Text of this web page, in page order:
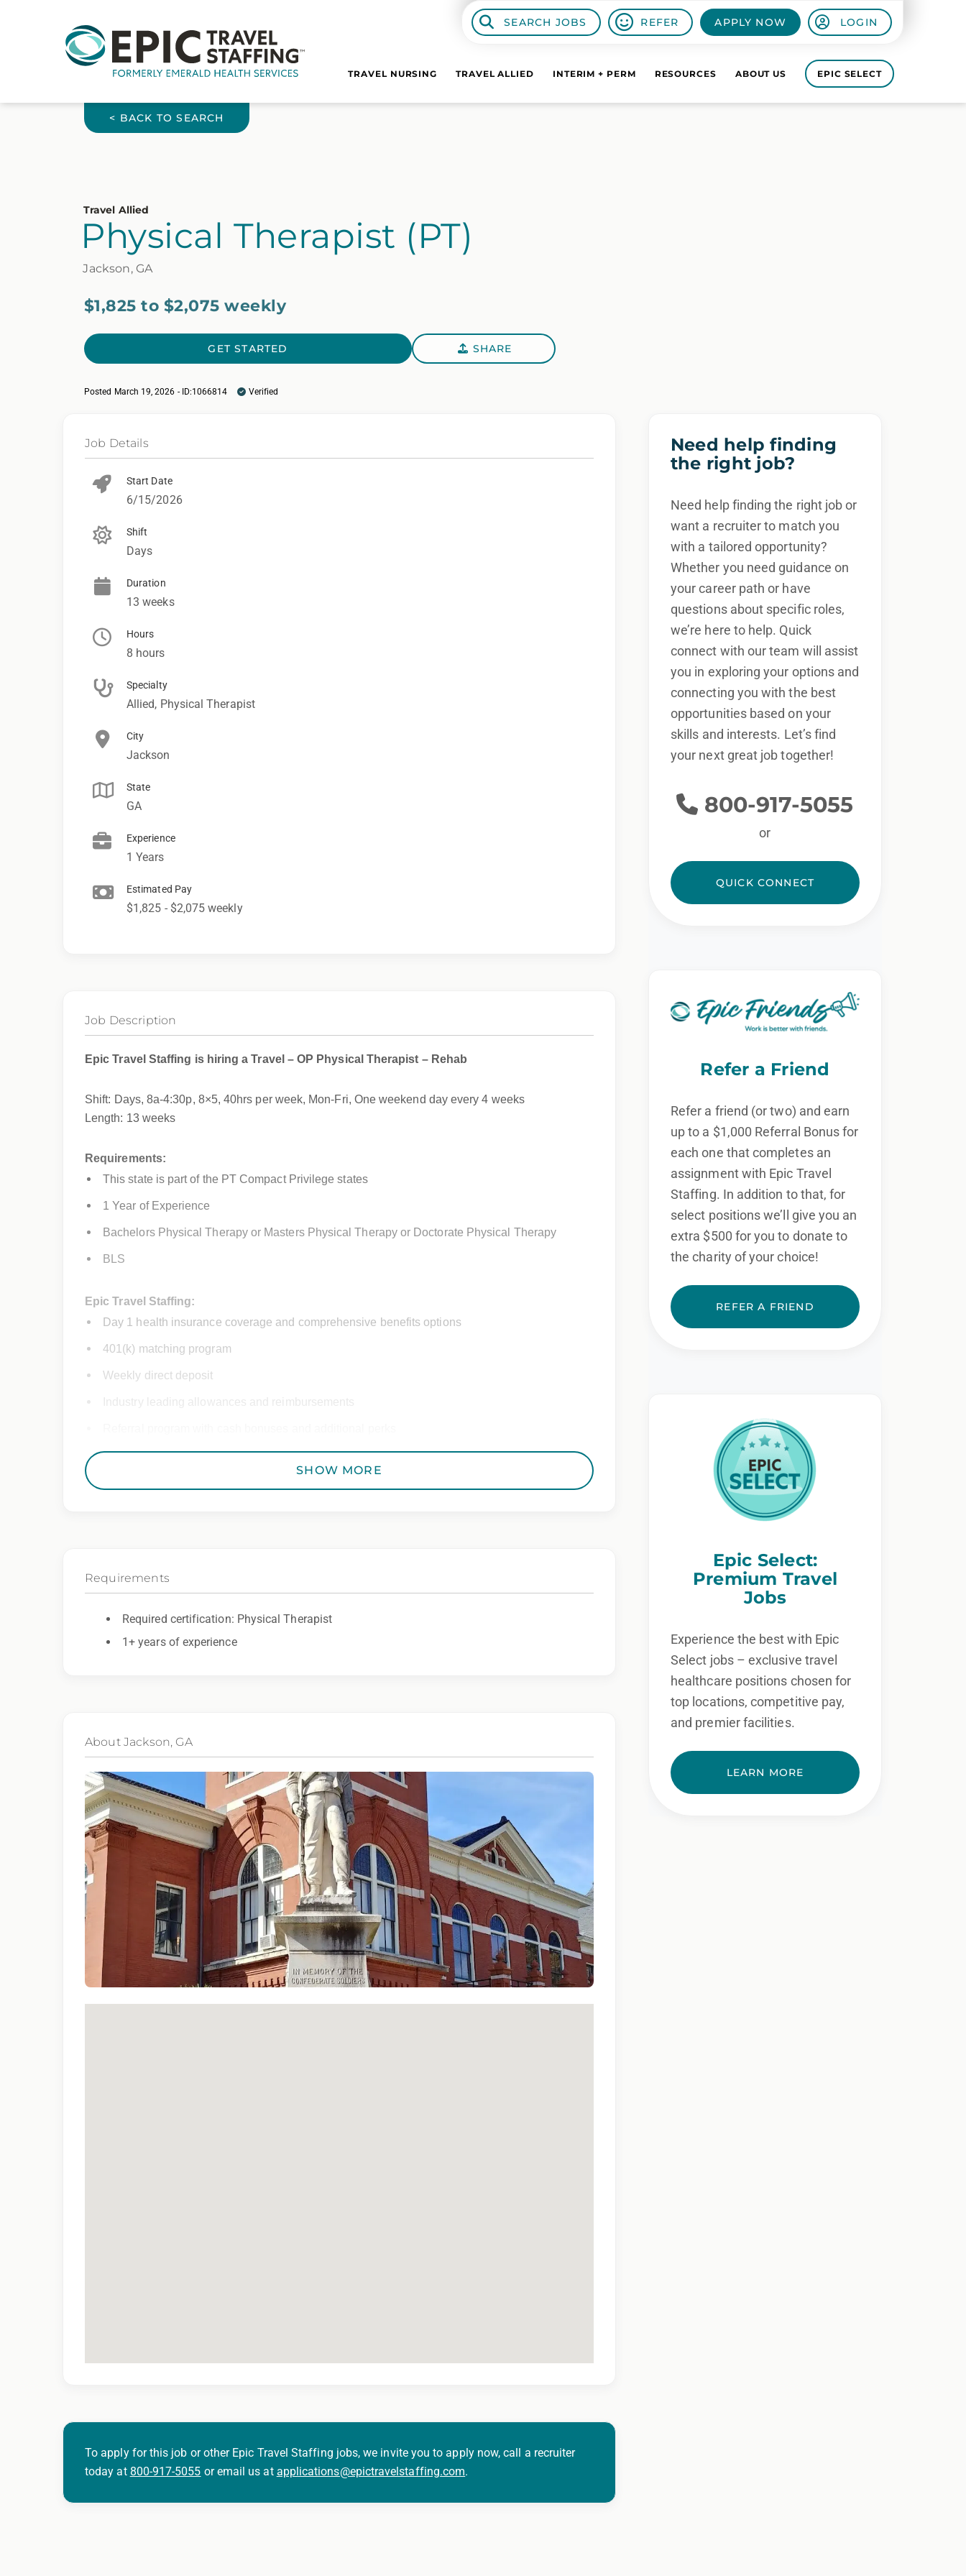
SEARCH JOBS REFER APPLY NOW LOGIN
TRAVEL NURSING TRAVEL ALLIED INTERIM + PERM RESOURCES ABOUT US EPIC SELECT
< BACK TO SEARCH
Travel Allied
Physical Therapist (PT)
Jackson, GA
$1,825 to $2,075 weekly
GET STARTED SHARE
Posted March 19, 2026 - ID:1066814 Verified
Job Details
Start Date
6/15/2026
Shift
Days
Duration
13 weeks
Hours
8 hours
Specialty
Allied, Physical Therapist
City
Jackson
State
GA
Experience
1 Years
Estimated Pay
$1,825 - $2,075 weekly
Job Description
Epic Travel Staffing is hiring aTravel – OP Physical Therapist – Rehab
Shift: Days, 8a-4:30p, 8×5, 40hrs per week, Mon-Fri, One weekend day every 4 weeks
Length: 13 weeks
Requirements:
This state is part of the PT Compact Privilege states
1 Year of Experience
Bachelors Physical Therapy or Masters Physical Therapy or Doctorate Physical Therapy
BLS
Epic Travel Staffing:
Day 1 health insurance coverage and comprehensive benefits options
401(k) matching program
Weekly direct deposit
Exclusive job openings – Only at Epic
We also consider qualified applicants with criminal histories, consistent with applicable law. If
By applying for this position, you agree that any calls from Epic Staffing Group and its subsidiaries
SHOW MORE
Requirements
Required certification: Physical Therapist
1+ years of experience
About Jackson, GA
To apply for this job or other Epic Travel Staffing jobs, we invite you to apply now, call a recruiter
today at 800-917-5055 or email us at applications@epictravelstaffing.com.
Need help finding
the right job?
Need help finding the right job or
want a recruiter to match you
with a tailored opportunity?
Whether you need guidance on
your career path or have
questions about specific roles,
we’re here to help. Quick
connect with our team will assist
you in exploring your options and
connecting you with the best
opportunities based on your
skills and interests. Let’s find
your next great job together!
800-917-5055
or
QUICK CONNECT
Refer a Friend
Refer a friend (or two) and earn
up to a $1,000 Referral Bonus for
each one that completes an
assignment with Epic Travel
Staffing. In addition to that, for
select positions we’ll give you an
extra $500 for you to donate to
the charity of your choice!
REFER A FRIEND
Epic Select:
Premium Travel
Jobs
Experience the best with Epic
Select jobs – exclusive travel
healthcare positions chosen for
top locations, competitive pay,
and premier facilities.
LEARN MORE